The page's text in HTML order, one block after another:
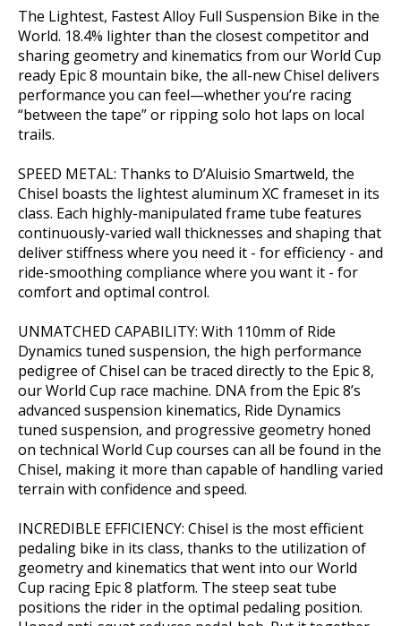
The Lightest, Fastest Alloy Full Suspension Bike in the
World. 18.4% lighter than the closest competitor and
sharing geometry and kinematics from our World Cup
ready Epic 8 mountain bike, the all-new Chisel delivers
performance you can feel—whether you’re racing
“between the tape” or ripping solo hot laps on local
trails.
SPEED METAL: Thanks to D’Aluisio Smartweld, the
Chisel boasts the lightest aluminum XC frameset in its
class. Each highly-manipulated frame tube features
continuously-varied wall thicknesses and shaping that
deliver stiffness where you need it - for efficiency - and
ride-smoothing compliance where you want it - for
comfort and optimal control.
UNMATCHED CAPABILITY: With 110mm of Ride
Dynamics tuned suspension, the high performance
pedigree of Chisel can be traced directly to the Epic 8,
our World Cup race machine. DNA from the Epic 8’s
advanced suspension kinematics, Ride Dynamics
tuned suspension, and progressive geometry honed
on technical World Cup courses can all be found in the
Chisel, making it more than capable of handling varied
terrain with confidence and speed.
INCREDIBLE EFFICIENCY: Chisel is the most efficient
pedaling bike in its class, thanks to the utilization of
geometry and kinematics that went into our World
Cup racing Epic 8 platform. The steep seat tube
positions the rider in the optimal pedaling position.